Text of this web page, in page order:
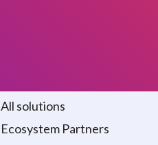
All solutions
Ecosystem Partners